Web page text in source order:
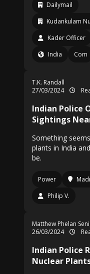
Dailymail
Kudankulam
Kader Officer
India
Com
T.K. Randall
27/03/2024
Indian Police
Sightings
Something
plants in India
be.
Power
Philip V.
Matthew Phelan
26/03/2024
Indian Police
Nuclear